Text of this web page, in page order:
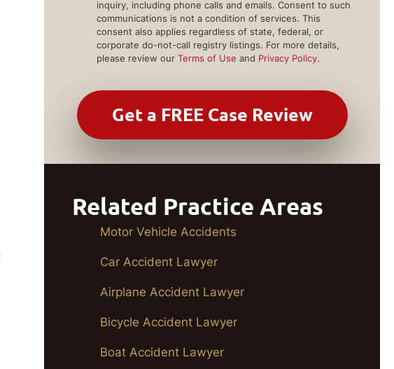
inquiry, including phone calls and emails. Consent to such
communications is not a condition of services. This
consent also applies regardless of state, federal, or
corporate do-not-call registry listings. For more details,
please review our Terms of Use and Privacy Policy.
Related Practice Areas
Motor Vehicle Accidents
Car Accident Lawyer
Airplane Accident Lawyer
Bicycle Accident Lawyer
Boat Accident Lawyer